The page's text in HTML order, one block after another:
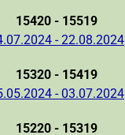
15420 - 15519
- 22.08.2024
15320 - 15419
- 03.07.2024
15220 - 15319